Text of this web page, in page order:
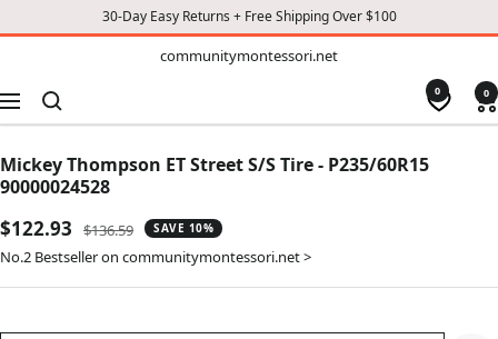
30-Day Easy Returns + Free Shipping Over $100
communitymontessori.net
Navigation
0 0
Mickey Thompson ET Street S/S Tire - P235/60R15
90000024528
Sale
price
$122.93
Regular
price
$136.59 SAVE 10%
No.2 Bestseller on communitymontessori.net >